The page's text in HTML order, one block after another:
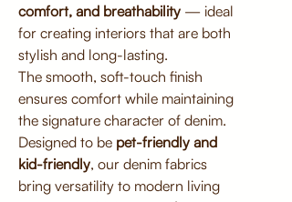
comfort, and breathability — ideal
for creating interiors that are both
stylish and long-lasting.
The smooth, soft-touch finish
ensures comfort while maintaining
the signature character of denim.
Designed to be pet-friendly and
kid-friendly, our denim fabrics
bring versatility to modern living